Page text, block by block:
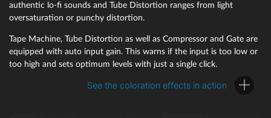
authentic lo-fi sounds and Tube Distortion ranges from light
oversaturation or punchy distortion.
Tape Machine, Tube Distortion as well as Compressor and Gate are
equipped with auto input gain. This warns if the input is too low or
too high and sets optimum levels with just a single click.
See the coloration effects in action